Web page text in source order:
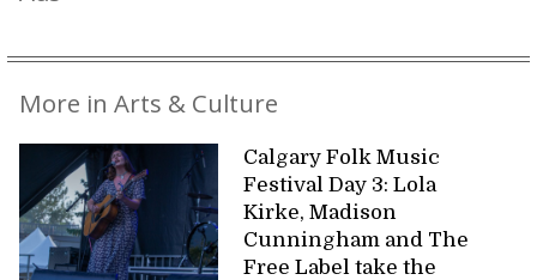
More in Arts & Culture
Calgary Folk Music
Festival Day 3: Lola
Kirke, Madison
Cunningham and The
Free Label take the